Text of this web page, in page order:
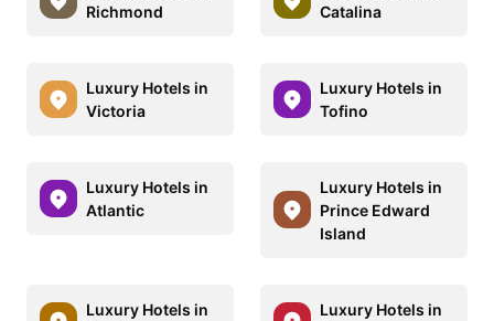
Richmond
Catalina
Luxury Hotels in
Victoria
Luxury Hotels in
Tofino
Luxury Hotels in
Atlantic
Luxury Hotels in
Prince Edward
Island
Luxury Hotels in
Luxury Hotels in